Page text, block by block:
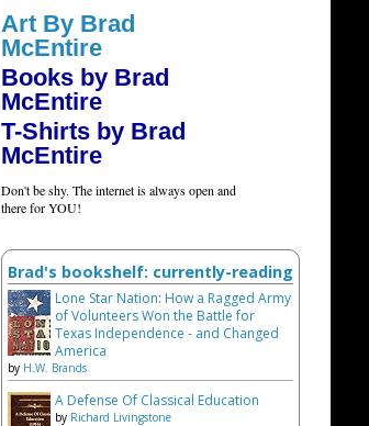
Art By Brad
McEntire
Books by Brad
McEntire
T-Shirts by Brad
McEntire
Don't be shy. The internet is always open and
there for YOU!
Brad's bookshelf: currently-reading
Lone Star Nation: How a Ragged Army
of Volunteers Won the Battle for
Texas Independence - and Changed
America
by H.W. Brands
A Defense Of Classical Education
by Richard Livingstone